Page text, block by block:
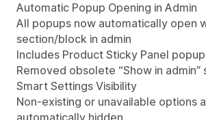
Automatic Popup Opening in Admin
All popups now automatically open
section/block in admin
Includes Product Sticky Panel popup
Removed obsolete “Show in admin”
Smart Settings Visibility
Non-existing or unavailable options
automatically hidden